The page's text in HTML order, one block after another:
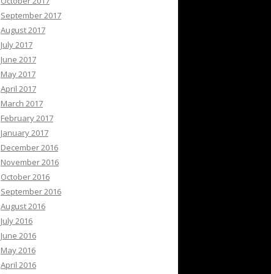
September 2017
August 2017
July 2017
June 2017
May 2017
April 2017
March 2017
February 2017
January 2017
December 2016
November 2016
October 2016
September 2016
August 2016
July 2016
June 2016
May 2016
April 2016